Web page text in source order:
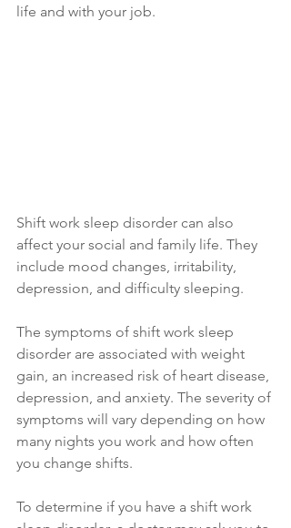
life and with your job.
Shift work sleep disorder can also
affect your social and family life. They
include mood changes, irritability,
depression, and difficulty sleeping.
The symptoms of shift work sleep
disorder are associated with weight
gain, an increased risk of heart disease,
depression, and anxiety. The severity of
symptoms will vary depending on how
many nights you work and how often
you change shifts.
To determine if you have a shift work